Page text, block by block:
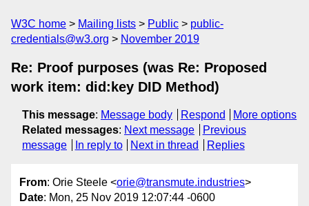
W3C home Mailing lists Public
public-
credentials@w3.org
November 2019
Re: Proof purposes (was Re: Proposed
work item: did:key DID Method)
This message: Message body Respond
More options
Related messages: Next message
Previous
message
In reply to Next in thread Replies
From: Orie Steele <orie@transmute.industries>
Date: Mon, 25 Nov 2019 12:07:44 -0600